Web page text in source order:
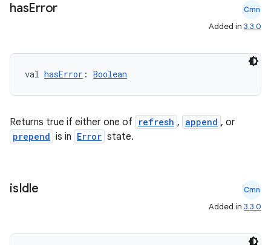
hasError Cmn
Added in 3.3.0
val hasError : Boolean
Returns true if either one of refresh , append , or
prepend is in Error state.
isIdle Cmn
Added in 3.3.0